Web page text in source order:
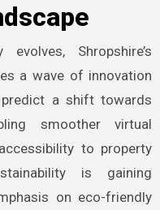
Shropshire’s
a wave of innovation
a shift towards
smoother virtual
to property
is gaining
on eco-friendly